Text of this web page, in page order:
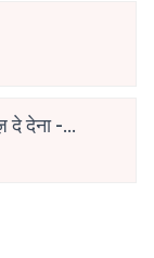
दे देना -